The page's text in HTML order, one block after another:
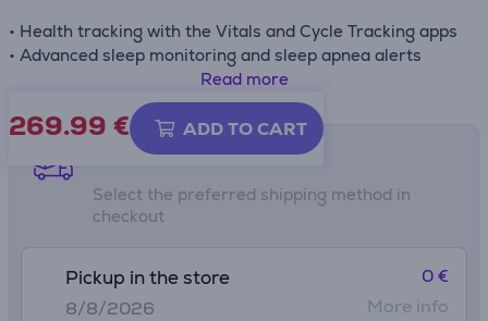
• Health tracking with the Vitals and Cycle Tracking apps
• Advanced sleep monitoring and sleep apnea alerts
• Enhanced Workout app, Activity rings, and built-in GPS
• Safety features: SOS, Fall Detection, and Crash
Detection
• Connectivity with Siri, calls, messages, and Apple Pay
Read more
269.99 € ADD TO CART
Shipping methods
Select the preferred shipping method in
checkout
Pickup in the store
8/8/2026
0 €
More info